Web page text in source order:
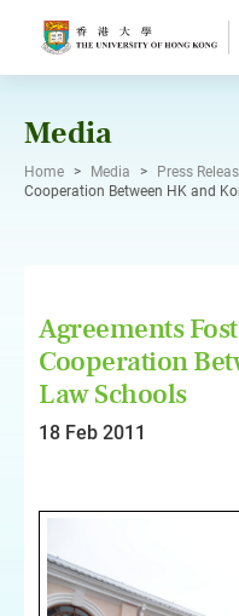
Media
Home > Media > Press
Cooperation Between HK and
Agreements
Cooperation
Law Schools
18 Feb 2011